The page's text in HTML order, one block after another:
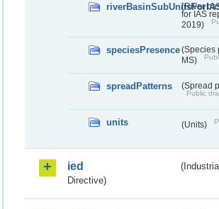
(River
for IAS
2019)
speciesPresence(Species
MS)
spreadPatterns (Spread
Public
units (Units)
ied
Directive)